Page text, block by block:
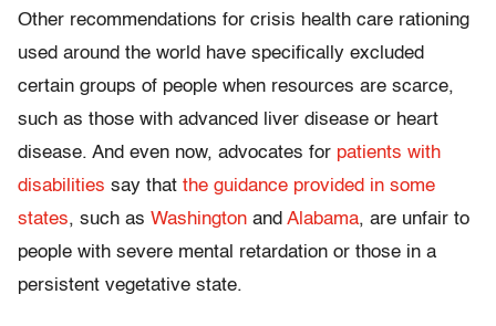
Other recommendations for crisis health care rationing
used around the world have specifically excluded
certain groups of people when resources are scarce,
such as those with advanced liver disease or heart
disease. And even now, advocates for patients with
disabilities say that the guidance provided in some
states, such as Washington and Alabama, are unfair to
people with severe mental retardation or those in a
persistent vegetative state.